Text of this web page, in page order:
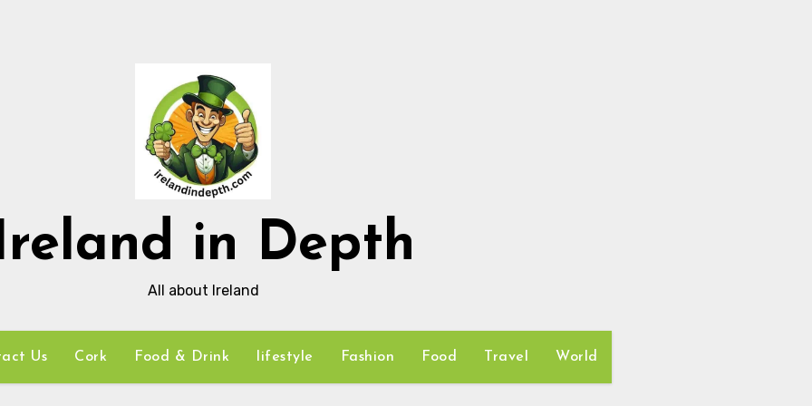
in Depth
All about Ireland
Us Cork Food & Drink lifestyle Fashion Food Travel World